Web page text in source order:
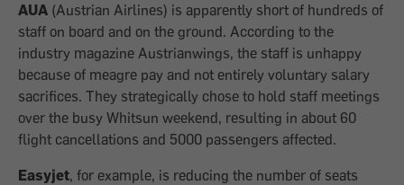
AUA (Austrian Airlines) is apparently short of hundreds of
staff on board and on the ground. According to the
industry magazine Austrianwings, the staff is unhappy
because of meagre pay and not entirely voluntary salary
sacrifices. They strategically chose to hold staff meetings
over the busy Whitsun weekend, resulting in about 60
flight cancellations and 5000 passengers affected.
Easyjet, for example, is reducing the number of seats